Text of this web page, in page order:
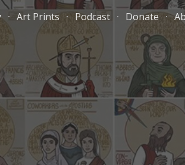
Art Prints Podcast Donate